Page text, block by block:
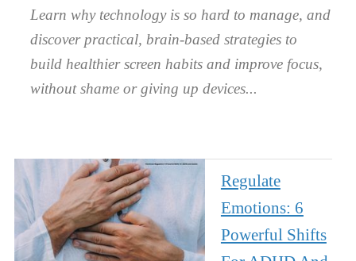
Learn why technology is so hard to manage, and
discover practical, brain-based strategies to
build healthier screen habits and improve focus,
without shame or giving up devices.
Regulate
Emotions: 6
Powerful Shifts